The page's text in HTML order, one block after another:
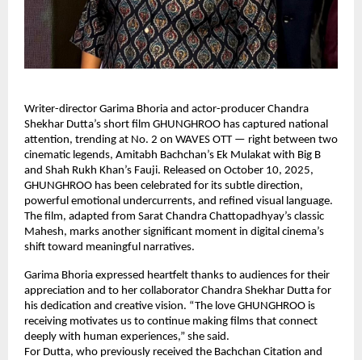
Writer-director Garima Bhoria and actor-producer Chandra
Shekhar Dutta’s short film GHUNGHROO has captured national
attention, trending at No. 2 on WAVES OTT — right between two
cinematic legends, Amitabh Bachchan’s Ek Mulakat with Big B
and Shah Rukh Khan’s Fauji. Released on October 10, 2025,
GHUNGHROO has been celebrated for its subtle direction,
powerful emotional undercurrents, and refined visual language.
The film, adapted from Sarat Chandra Chattopadhyay’s classic
Mahesh, marks another significant moment in digital cinema’s
shift toward meaningful narratives.
Garima Bhoria expressed heartfelt thanks to audiences for their
appreciation and to her collaborator Chandra Shekhar Dutta for
his dedication and creative vision. “The love GHUNGHROO is
receiving motivates us to continue making films that connect
deeply with human experiences,” she said.
For Dutta, who previously received the Bachchan Citation and